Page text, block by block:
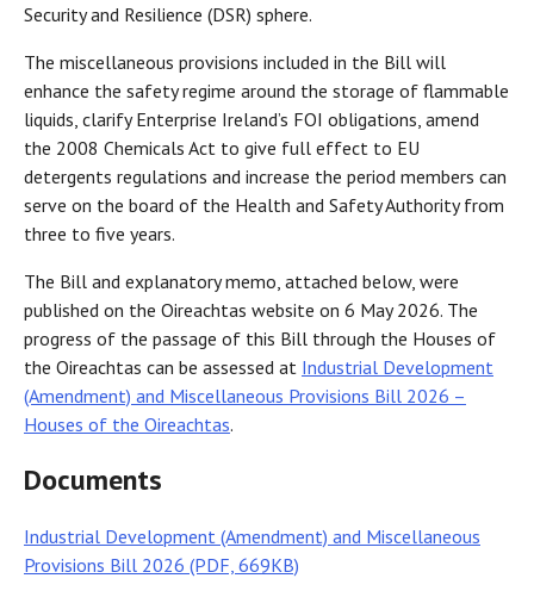
Security and Resilience (DSR) sphere.
The miscellaneous provisions included in the Bill will
enhance the safety regime around the storage of flammable
liquids, clarify Enterprise Ireland’s FOI obligations, amend
the 2008 Chemicals Act to give full effect to EU
detergents regulations and increase the period members can
serve on the board of the Health and Safety Authority from
three to five years.
The Bill and explanatory memo, attached below, were
published on the Oireachtas website on 6 May 2026. The
progress of the passage of this Bill through the Houses of
the Oireachtas can be assessed at Industrial Development
(Amendment) and Miscellaneous Provisions Bill 2026 –
Houses of the Oireachtas.
Documents
Industrial Development (Amendment) and Miscellaneous
Provisions Bill 2026 (PDF, 669KB)